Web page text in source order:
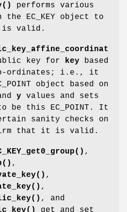
performs various
the EC_KEY object to
is valid.
key for key based
ordinates; i.e., it
object based on
y values and sets
be this EC_POINT. It
sanity checks on
that it is valid.
,
,
,
,
, and
get and set